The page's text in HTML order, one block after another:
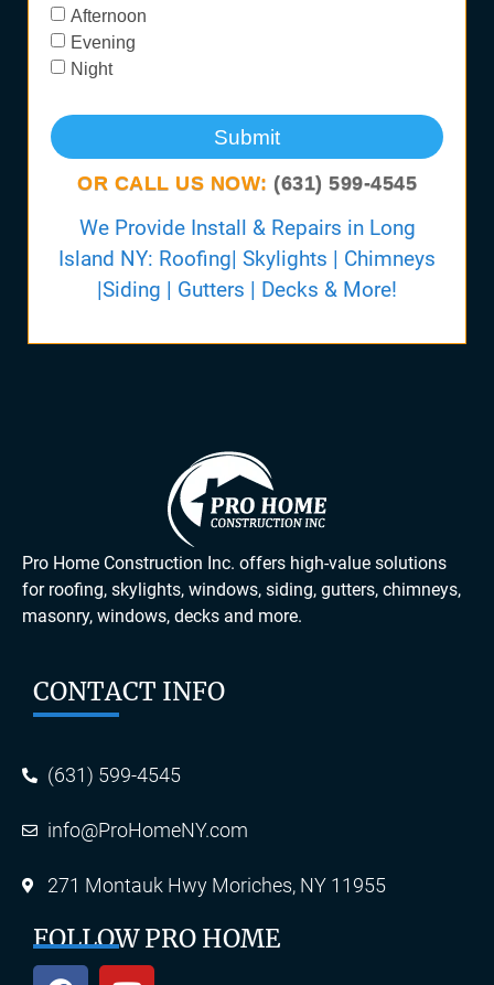
Afternoon
Evening
Night
Submit
OR CALL US NOW: (631) 599-4545
We Provide Install & Repairs in Long
Island NY: Roofing| Skylights | Chimneys
|Siding | Gutters | Decks & More!
Pro Home Construction Inc. offers high-value solutions
for roofing, skylights, windows, siding, gutters, chimneys,
masonry, windows, decks and more.
CONTACT INFO
(631) 599-4545
info@ProHomeNY.com
271 Montauk Hwy Moriches, NY 11955
FOLLOW PRO HOME